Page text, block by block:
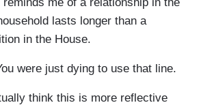
lasts longer than a
in the House.
were just dying to use that line.
think this is more reflective